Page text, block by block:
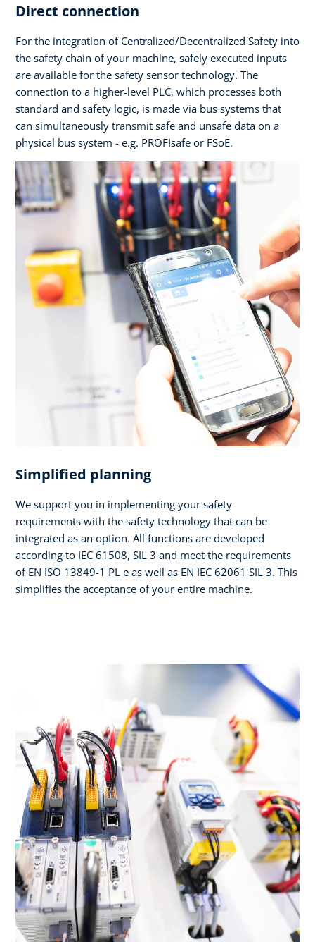
Direct connection
For the integration of Centralized/Decentralized Safety into
the safety chain of your machine, safely executed inputs
are available for the safety sensor technology. The
connection to a higher-level PLC, which processes both
standard and safety logic, is made via bus systems that
can simultaneously transmit safe and unsafe data on a
physical bus system - e.g. PROFIsafe or FSoE.
Simplified planning
We support you in implementing your safety
requirements with the safety technology that can be
integrated as an option. All functions are developed
according to IEC 61508, SIL 3 and meet the requirements
of EN ISO 13849-1 PL e as well as EN IEC 62061 SIL 3. This
simplifies the acceptance of your entire machine.